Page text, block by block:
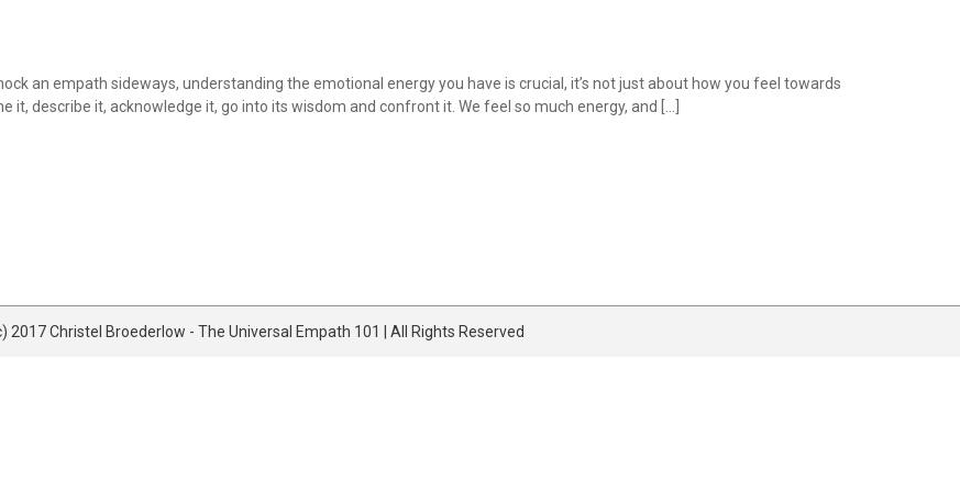
an empath sideways, understanding the emotional energy you have is crucial, it’s not just about how you feel towards
describe it, acknowledge it, go into its wisdom and confront it. We feel so much energy, and […]
2017 Christel Broederlow - The Universal Empath 101 | All Rights Reserved